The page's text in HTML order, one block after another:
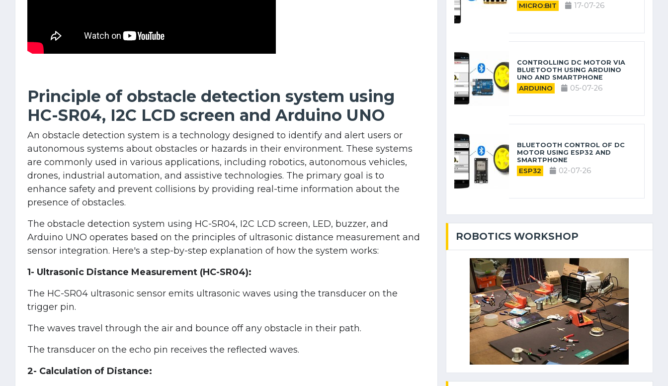
Principle of obstacle detection system using
HC-SR04, I2C LCD screen and Arduino UNO
An obstacle detection system is a technology designed to identify and alert users or
autonomous systems about obstacles or hazards in their environment. These systems
are commonly used in various applications, including robotics, autonomous vehicles,
drones, industrial automation, and assistive technologies. The primary goal is to
enhance safety and prevent collisions by providing real-time information about the
presence of obstacles.
The obstacle detection system using HC-SR04, I2C LCD screen, LED, buzzer, and
Arduino UNO operates based on the principles of ultrasonic distance measurement and
sensor integration. Here's a step-by-step explanation of how the system works:
1- Ultrasonic Distance Measurement (HC-SR04):
The HC-SR04 ultrasonic sensor emits ultrasonic waves using the transducer on the
trigger pin.
The waves travel through the air and bounce off any obstacle in their path.
The transducer on the echo pin receives the reflected waves.
2- Calculation of Distance:
MICRO:BIT 17-07-26
CONTROLLING DC MOTOR VIA
BLUETOOTH USING ARDUINO
UNO AND SMARTPHONE
ARDUINO 05-07-26
BLUETOOTH CONTROL OF DC
MOTOR USING ESP32 AND
SMARTPHONE
ESP32 02-07-26
ROBOTICS WORKSHOP